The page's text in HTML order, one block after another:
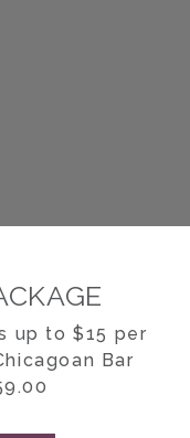
up to $15 per
Bar